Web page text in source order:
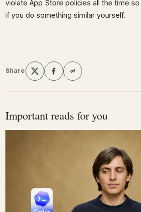
violate App Store policies all the time
if you do something similar yourself.
Share
Important reads for you